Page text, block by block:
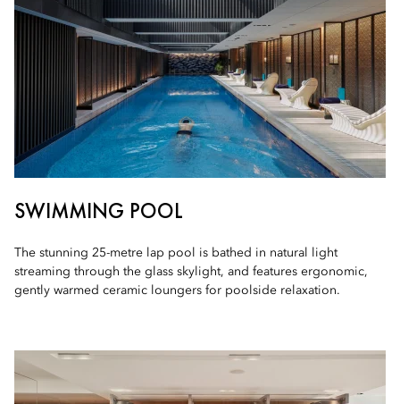
SWIMMING POOL
The stunning 25-metre lap pool is bathed in natural light
streaming through the glass skylight, and features ergonomic,
gently warmed ceramic loungers for poolside relaxation.